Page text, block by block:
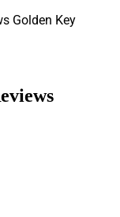
Golden Key